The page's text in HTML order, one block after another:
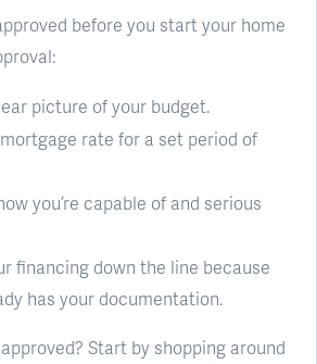
before you start your home
picture of your budget.
rate for a set period of
you’re capable of and serious
financing down the line because
has your documentation.
Start by shopping around